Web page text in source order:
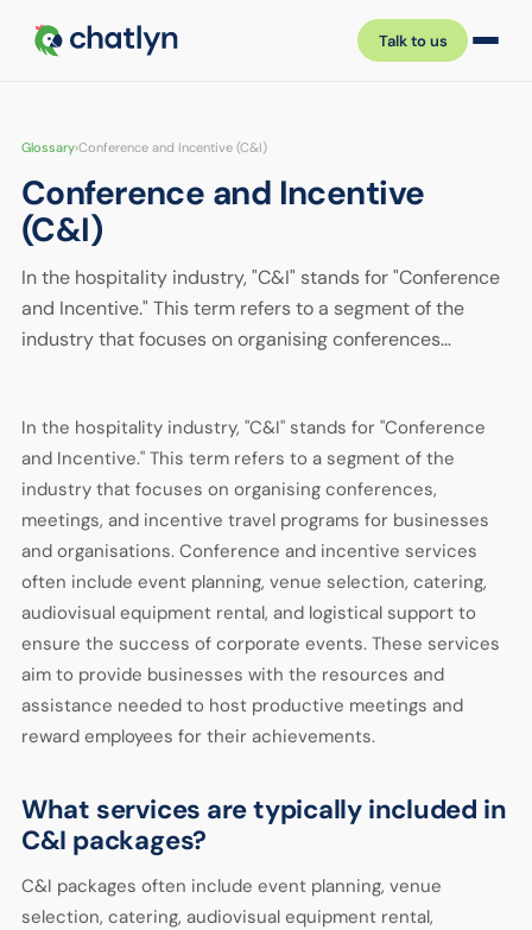
Talk to us
Glossary›Conference and Incentive (C&I)
Conference and Incentive
(C&I)
In the hospitality industry, "C&I" stands for "Conference
and Incentive." This term refers to a segment of the
industry that focuses on organising conferences…
In the hospitality industry, "C&I" stands for "Conference
and Incentive." This term refers to a segment of the
industry that focuses on organising conferences,
meetings, and incentive travel programs for businesses
and organisations. Conference and incentive services
often include event planning, venue selection, catering,
audiovisual equipment rental, and logistical support to
ensure the success of corporate events. These services
aim to provide businesses with the resources and
assistance needed to host productive meetings and
reward employees for their achievements.
What services are typically included in
C&I packages?
C&I packages often include event planning, venue
selection, catering, audiovisual equipment rental,